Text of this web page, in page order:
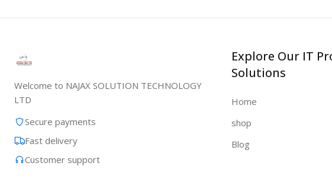
Welcome to NAJAX SOLUTION TECHNOLOGY
LTD
Secure payments
Fast delivery
Customer support
Explore Our IT
Solutions
Home
shop
Blog